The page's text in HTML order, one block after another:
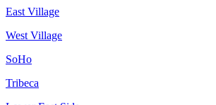
East Village
West Village
SoHo
Tribeca